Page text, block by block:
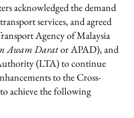
acknowledged the demand
services, and agreed
Agency of Malaysia
Awam Darator APAD), and
(LTA) to continue
to the Cross-
achieve the following